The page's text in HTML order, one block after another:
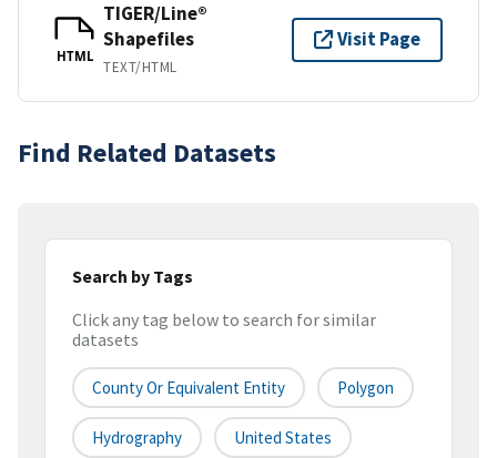
HTML
TIGER/Line®
Shapefiles
TEXT/HTML
Visit Page
Find Related Datasets
Search by Tags
Click any tag below to search for similar
datasets
County Or Equivalent Entity Polygon
Hydrography United States